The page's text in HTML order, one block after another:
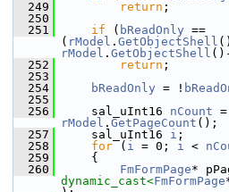
  249
return ;
  250
  251
if ( bReadOnly ==
( rModel . GetObjectShell
rModel . GetObjectShell
  252
return ;
  253
  254
bReadOnly = !
  255
  256
    sal_uInt16
nCount
rModel . GetPageCount ();
  257
    sal_uInt16
i ;
  258
for ( i = 0; i <
  259
    {
  260
FmFormPage
dynamic_cast<FmFormPage